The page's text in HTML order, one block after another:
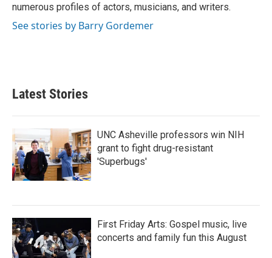
numerous profiles of actors, musicians, and writers.
See stories by Barry Gordemer
Latest Stories
UNC Asheville professors win NIH
grant to fight drug-resistant
'Superbugs'
First Friday Arts: Gospel music, live
concerts and family fun this August